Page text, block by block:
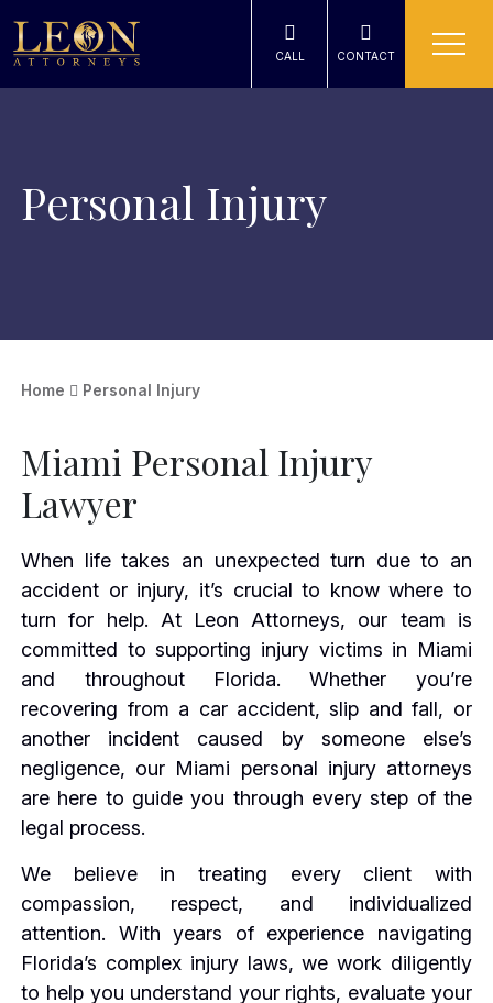
CALL CONTACT
Personal Injury
Home Personal Injury
Miami Personal Injury
Lawyer
When life takes an unexpected turn due to an
accident or injury, it’s crucial to know where to
turn for help. At Leon Attorneys, our team is
committed to supporting injury victims in Miami
and throughout Florida. Whether you’re
recovering from a car accident, slip and fall, or
another incident caused by someone else’s
negligence, our Miami personal injury attorneys
are here to guide you through every step of the
legal process.
We believe in treating every client with
compassion, respect, and individualized
attention. With years of experience navigating
Florida’s complex injury laws, we work diligently
to help you understand your rights, evaluate your